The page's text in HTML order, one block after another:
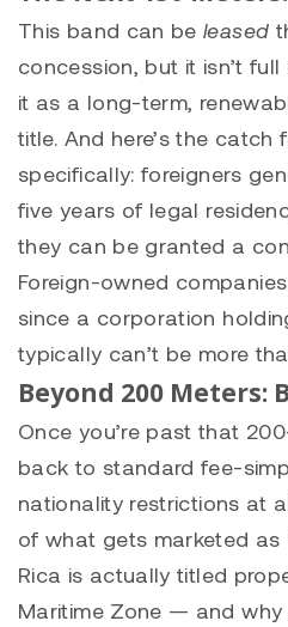
This band can beleased
concession, but it isn’t
it as a long-term,
title. And here’s the catch
specifically: foreigners
five years of legal
they can be granted a
Foreign-owned
since a corporation
typically can’t be more
Beyond 200 Meters:
Once you’re past that
back to standard fee-
nationality restrictions at
of what gets marketed as
Rica is actually titled
Maritime Zone — and why